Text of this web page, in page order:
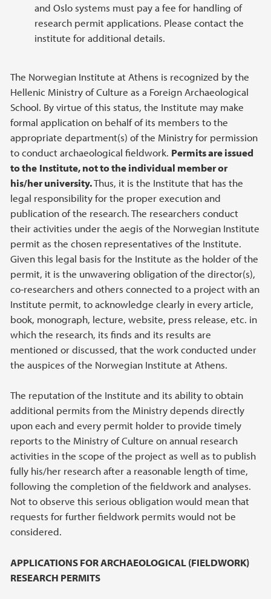
and Oslo systems must pay a fee for handling of
research permit applications. Please contact the
institute for additional details.
The Norwegian Institute at Athens is recognized by the
Hellenic Ministry of Culture as a Foreign Archaeological
School. By virtue of this status, the Institute may make
formal application on behalf of its members to the
appropriate department(s) of the Ministry for permission
to conduct archaeological fieldwork. Permits are issued
to the Institute, not to the individual member or
his/her university.Thus, it is the Institute that has the
legal responsibility for the proper execution and
publication of the research. The researchers conduct
their activities under the aegis of the Norwegian Institute
permit as the chosen representatives of the Institute.
Given this legal basis for the Institute as the holder of the
permit, it is the unwavering obligation of the director(s),
co-researchers and others connected to a project with an
Institute permit, to acknowledge clearly in every article,
book, monograph, lecture, website, press release, etc. in
which the research, its finds and its results are
mentioned or discussed, that the work conducted under
the auspices of the Norwegian Institute at Athens.
The reputation of the Institute and its ability to obtain
additional permits from the Ministry depends directly
upon each and every permit holder to provide timely
reports to the Ministry of Culture on annual research
activities in the scope of the project as well as to publish
fully his/her research after a reasonable length of time,
following the completion of the fieldwork and analyses.
Not to observe this serious obligation would mean that
requests for further fieldwork permits would not be
considered.
APPLICATIONS FOR ARCHAEOLOGICAL (FIELDWORK)
RESEARCH PERMITS